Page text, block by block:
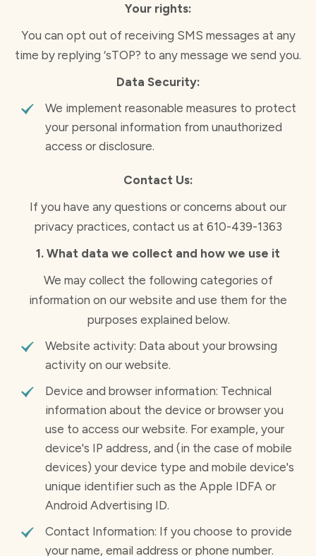
Your rights:
You can opt out of receiving SMS messages at any
time by replying ‘sTOP? to any message we send you.
Data Security:
We implement reasonable measures to protect
your personal information from unauthorized
access or disclosure.
Contact Us:
If you have any questions or concerns about our
privacy practices, contact us at 610-439-1363
1. What data we collect and how we use it
We may collect the following categories of
information on our website and use them for the
purposes explained below.
Website activity: Data about your browsing
activity on our website.
Device and browser information: Technical
information about the device or browser you
use to access our website. For example, your
device's IP address, and (in the case of mobile
devices) your device type and mobile device's
unique identifier such as the Apple IDFA or
Android Advertising ID.
Contact Information: If you choose to provide
your name, email address or phone number.